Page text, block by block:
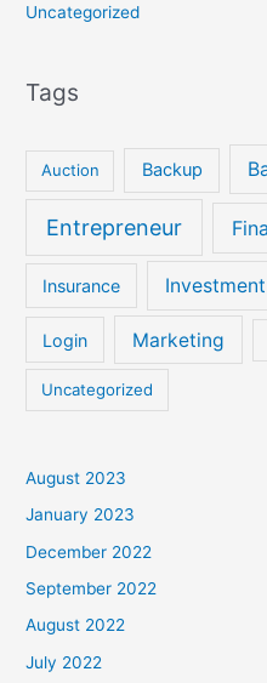
Uncategorized
Tags
Auction Backup
Entrepreneur
Insurance Investment
Login Marketing
Uncategorized
August 2023
January 2023
December 2022
September 2022
August 2022
July 2022